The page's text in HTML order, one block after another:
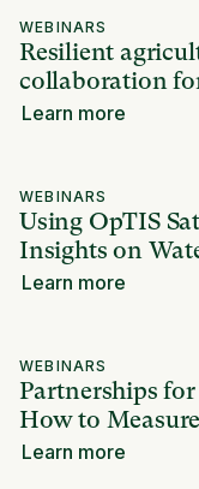
WEBINARS
Resilient
collaboration
Learn more
WEBINARS
Using OpTIS
Insights on
Learn more
WEBINARS
Partnerships
How to
Learn more